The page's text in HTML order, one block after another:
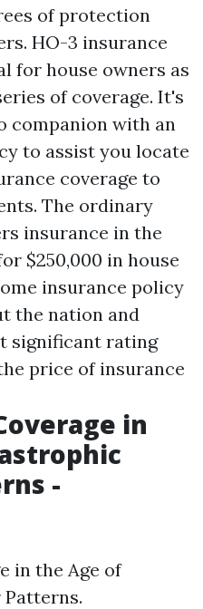
of protection
HO-3 insurance
for house owners as
of coverage. It's
companion with an
to assist you locate
coverage to
The ordinary
insurance in the
$250,000 in house
insurance policy
the nation and
significant rating
price of insurance
in
-
in the Age of